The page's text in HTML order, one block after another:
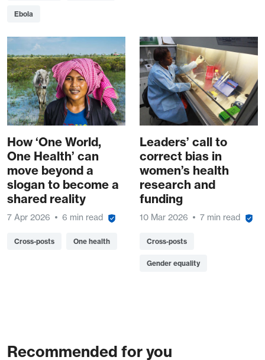
Ebola
How ‘One World,
One Health’ can
move beyond a
slogan to become a
shared reality
7 Apr 2026 6 min read
Cross-posts One health
Leaders’ call to
correct bias in
women’s health
research and
funding
10 Mar 2026 7 min read
Cross-posts
Gender equality
Recommended for you